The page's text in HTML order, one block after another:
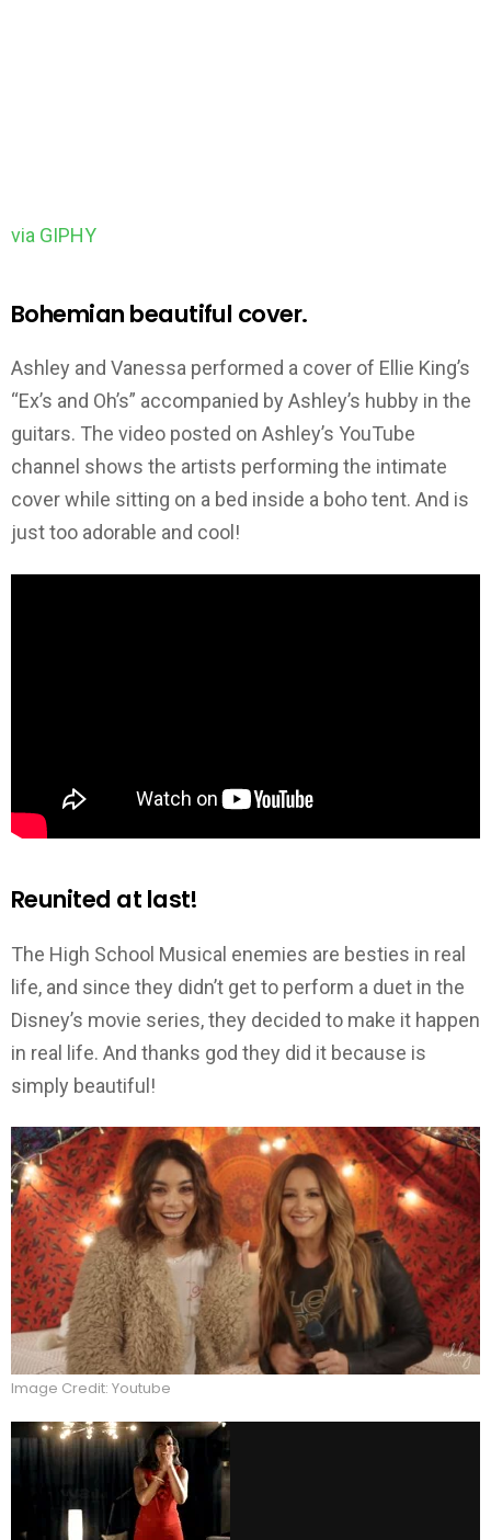
via GIPHY
Bohemian beautiful cover.
Ashley and Vanessa performed a cover of Ellie King’s
“Ex’s and Oh’s” accompanied by Ashley’s hubby in the
guitars. The video posted on Ashley’s YouTube
channel shows the artists performing the intimate
cover while sitting on a bed inside a boho tent. And is
just too adorable and cool!
Reunited at last!
The High School Musical enemies are besties in real
life, and since they didn’t get to perform a duet in the
Disney’s movie series, they decided to make it happen
in real life. And thanks god they did it because is
simply beautiful!
Image Credit: Youtube